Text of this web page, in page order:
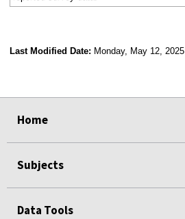
Last Modified Date: Monday, May 12, 2025
Home
Subjects
Data Tools